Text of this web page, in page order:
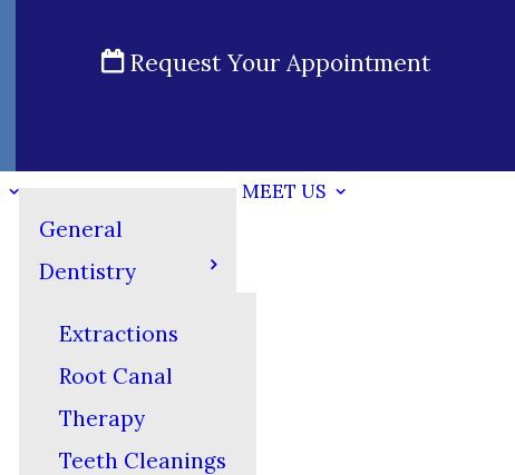
Request Your Appointment
General
Dentistry
Extractions
Root Canal
Therapy
Teeth Cleanings
MEET US